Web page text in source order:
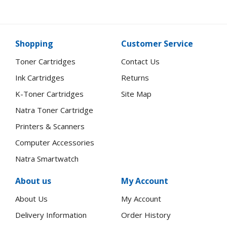
Shopping
Toner Cartridges
Ink Cartridges
K-Toner Cartridges
Natra Toner Cartridge
Printers & Scanners
Computer Accessories
Natra Smartwatch
Customer Service
Contact Us
Returns
Site Map
About us
About Us
Delivery Information
My Account
My Account
Order History